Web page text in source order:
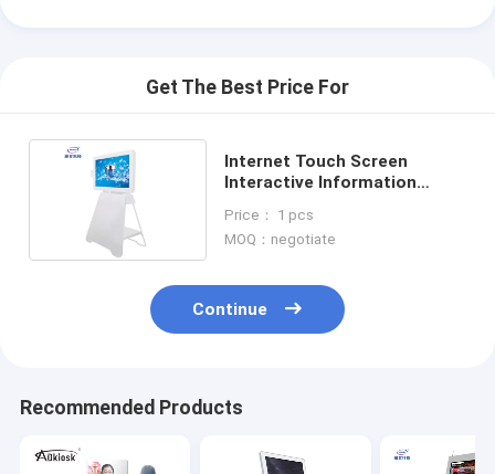
Get The Best Price For
Internet Touch Screen
Interactive Information
Price： 1 pcs
MOQ：negotiate
Continue
Recommended Products